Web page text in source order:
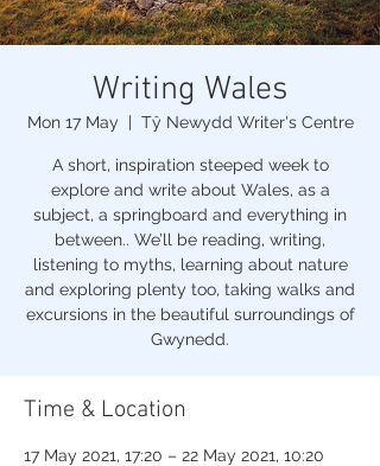
Writing Wales
Mon 17 May
  |
Tŷ Newydd Writer's Centre
A short, inspiration steeped week to
explore and write about Wales, as a
subject, a springboard and everything in
between.. We’ll be reading, writing,
listening to myths, learning about nature
and exploring plenty too, taking walks and
excursions in the beautiful surroundings of
Gwynedd.
Time & Location
17 May 2021, 17:20 – 22 May 2021, 10:20